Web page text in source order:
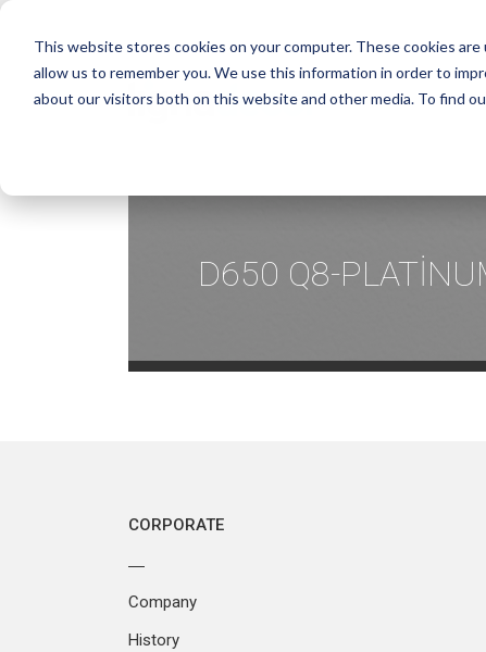
This website stores cookies on your computer. These cookies
allow us to remember you. We use this information in order to
about our visitors both on this website and other media. To find
D650 Q8-
CORPORATE
Company
History